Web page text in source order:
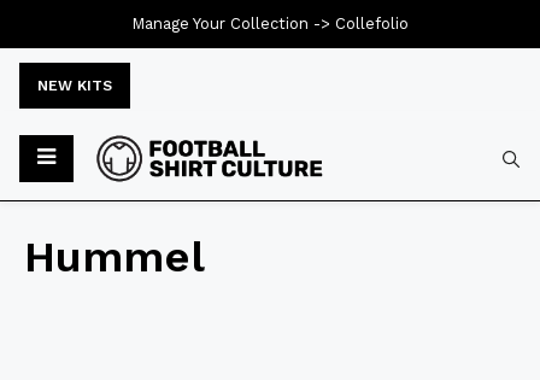
NEW KITS
Hummel
Manage Your Collection -> Collefolio